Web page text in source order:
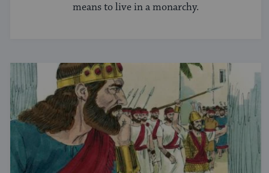
means to live in a monarchy.